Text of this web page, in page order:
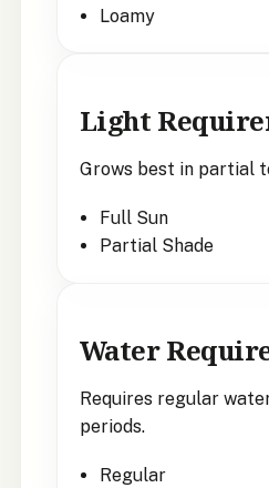
Loamy
Light
Grows best in partial
Full Sun
Partial Shade
Water
Requires regular
periods.
Regular